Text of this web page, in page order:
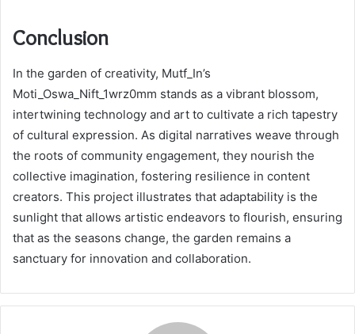
Conclusion
In the garden of creativity, Mutf_In’s
Moti_Oswa_Nift_1wrz0mm stands as a vibrant blossom,
intertwining technology and art to cultivate a rich tapestry
of cultural expression. As digital narratives weave through
the roots of community engagement, they nourish the
collective imagination, fostering resilience in content
creators. This project illustrates that adaptability is the
sunlight that allows artistic endeavors to flourish, ensuring
that as the seasons change, the garden remains a
sanctuary for innovation and collaboration.